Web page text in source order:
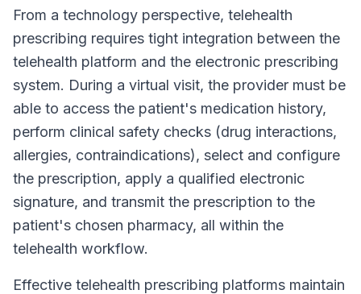
From a technology perspective, telehealth
prescribing requires tight integration between the
telehealth platform and the electronic prescribing
system. During a virtual visit, the provider must be
able to access the patient's medication history,
perform clinical safety checks (drug interactions,
allergies, contraindications), select and configure
the prescription, apply a qualified electronic
signature, and transmit the prescription to the
patient's chosen pharmacy, all within the
telehealth workflow.
Effective telehealth prescribing platforms maintain